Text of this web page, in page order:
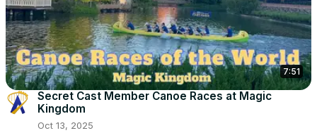
7:51
Secret Cast Member Canoe Races at Magic
Kingdom
Oct 13, 2025